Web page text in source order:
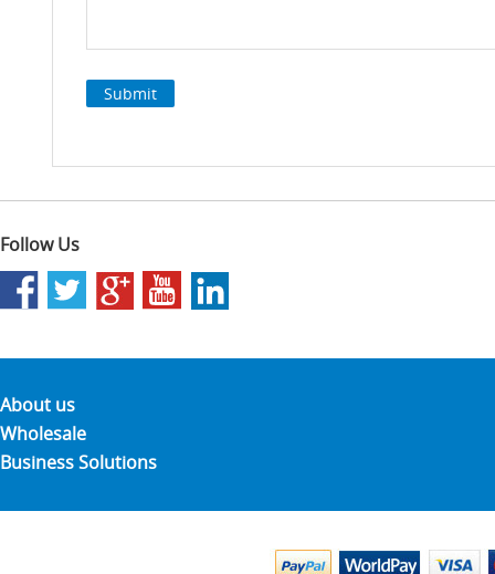
Follow Us
About us
Wholesale
Business Solutions